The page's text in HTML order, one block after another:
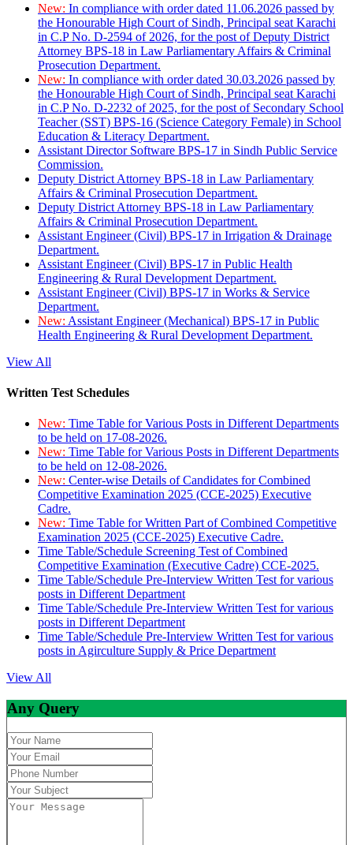
New: In compliance with order dated 11.06.2026 passed by
the Honourable High Court of Sindh, Principal seat Karachi
in C.P No. D-2594 of 2026, for the post of Deputy District
Attorney BPS-18 in Law Parliamentary Affairs & Criminal
Prosecution Department.
New: In compliance with order dated 30.03.2026 passed by
the Honourable High Court of Sindh, Principal seat Karachi
in C.P No. D-2232 of 2025, for the post of Secondary School
Teacher (SST) BPS-16 (Science Category Female) in School
Education & Literacy Department.
Assistant Director Software BPS-17 in Sindh Public Service
Commission.
Deputy District Attorney BPS-18 in Law Parliamentary
Affairs & Criminal Prosecution Department.
Deputy District Attorney BPS-18 in Law Parliamentary
Affairs & Criminal Prosecution Department.
Assistant Engineer (Civil) BPS-17 in Irrigation & Drainage
Department.
Assistant Engineer (Civil) BPS-17 in Public Health
Engineering & Rural Development Department.
Assistant Engineer (Civil) BPS-17 in Works & Service
Department.
New: Assistant Engineer (Mechanical) BPS-17 in Public
Health Engineering & Rural Development Department.
View All
Written Test Schedules
New: Time Table for Various Posts in Different Departments
to be held on 17-08-2026.
New: Time Table for Various Posts in Different Departments
to be held on 12-08-2026.
New: Center-wise Details of Candidates for Combined
Competitive Examination 2025 (CCE-2025) Executive
Cadre.
New: Time Table for Written Part of Combined Competitive
Examination 2025 (CCE-2025) Executive Cadre.
Time Table/Schedule Screening Test of Combined
Competitive Examination (Executive Cadre) CCE-2025.
Time Table/Schedule Pre-Interview Written Test for various
posts in Different Department
Time Table/Schedule Pre-Interview Written Test for various
posts in Different Department
Time Table/Schedule Pre-Interview Written Test for various
posts in Agirculture Supply & Price Department
View All
Any Query